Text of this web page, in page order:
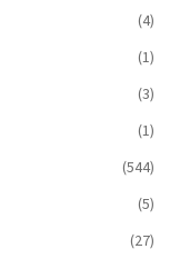
(4)
(1)
(3)
(1)
(544)
(5)
(27)